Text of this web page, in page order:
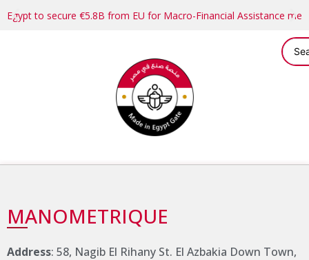
Egypt to secure €5.8B from EU for Macro-Financial Assistance
MANOMETRIQUE
Address: 58, Nagib El Rihany St. El Azbakia Down Town,